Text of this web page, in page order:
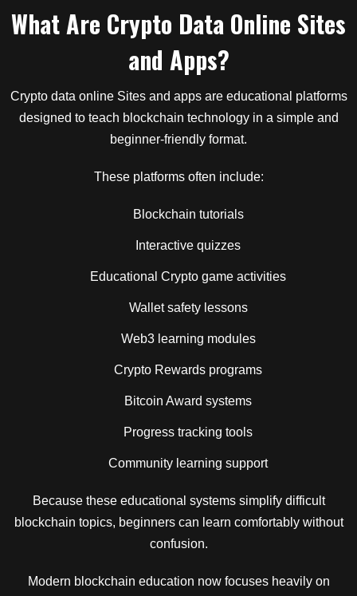
What Are Crypto Data Online Sites
and Apps?
Crypto data online Sites and apps are educational platforms
designed to teach blockchain technology in a simple and
beginner-friendly format.
These platforms often include:
Blockchain tutorials
Interactive quizzes
Educational Crypto game activities
Wallet safety lessons
Web3 learning modules
Crypto Rewards programs
Bitcoin Award systems
Progress tracking tools
Community learning support
Because these educational systems simplify difficult
blockchain topics, beginners can learn comfortably without
confusion.
Modern blockchain education now focuses heavily on